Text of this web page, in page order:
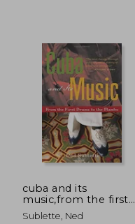
cuba and its
music,from the first
drums to the mambo
Sublette, Ned